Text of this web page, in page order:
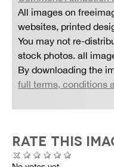
All images on
websites, printed
You may not re-
stock photos. all
By downloading the
full terms, conditions
RATE THIS